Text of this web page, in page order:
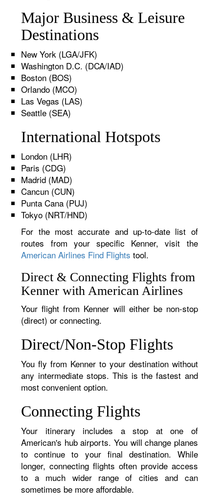
Major Business & Leisure
Destinations
New York (LGA/JFK)
Washington D.C. (DCA/IAD)
Boston (BOS)
Orlando (MCO)
Las Vegas (LAS)
Seattle (SEA)
International Hotspots
London (LHR)
Paris (CDG)
Madrid (MAD)
Cancun (CUN)
Punta Cana (PUJ)
Tokyo (NRT/HND)
For the most accurate and up-to-date list of
routes from your specific Kenner, visit the
American Airlines Find Flights tool.
Direct & Connecting Flights from
Kenner with American Airlines
Your flight from Kenner will either be non-stop
(direct) or connecting.
Direct/Non-Stop Flights
You fly from Kenner to your destination without
any intermediate stops. This is the fastest and
most convenient option.
Connecting Flights
Your itinerary includes a stop at one of
American's hub airports. You will change planes
to continue to your final destination. While
longer, connecting flights often provide access
to a much wider range of cities and can
sometimes be more affordable.